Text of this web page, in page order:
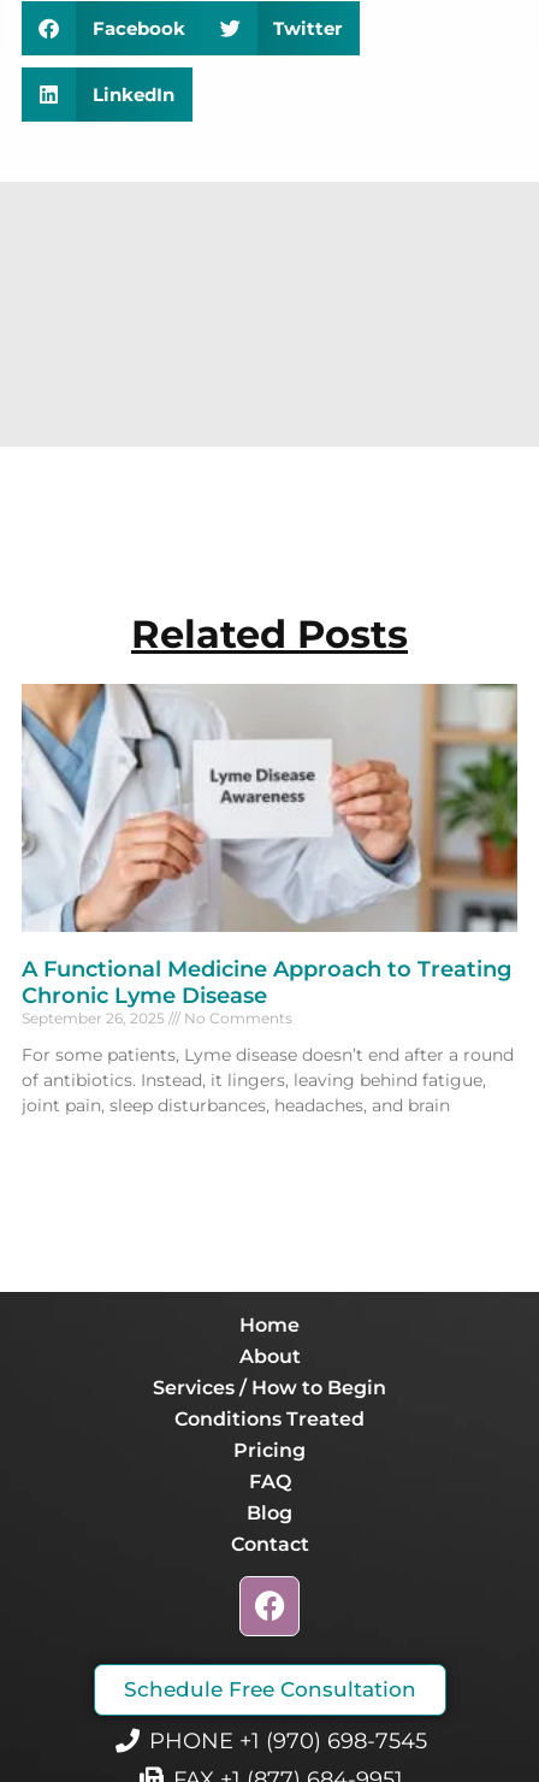
Facebook Twitter
LinkedIn
Related Posts
A Functional Medicine Approach to Treating
Chronic Lyme Disease
September 26, 2025 No Comments
For some patients, Lyme disease doesn’t end after a round
of antibiotics. Instead, it lingers, leaving behind fatigue,
joint pain, sleep disturbances, headaches, and brain
F
a
e
b
o
o
Schedule Free Consultation
PHONE +1 (970) 698-7545
Home
About
Services / How to Begin
Conditions Treated
Pricing
FAQ
Blog
Contact